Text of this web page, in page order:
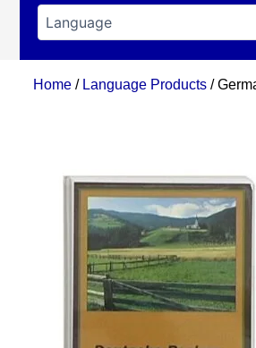
Home / Language Products /